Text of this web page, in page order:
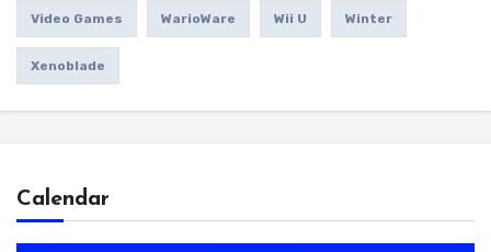
Video Games WarioWare Wii U Winter
Xenoblade
Calendar